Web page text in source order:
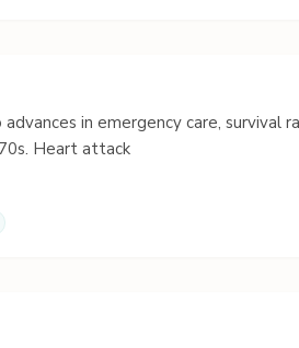
in emergency care, survival
Heart attack